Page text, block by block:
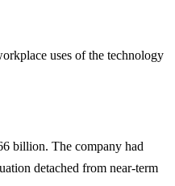
uses of the technology
billion. The company had
detached from near-term